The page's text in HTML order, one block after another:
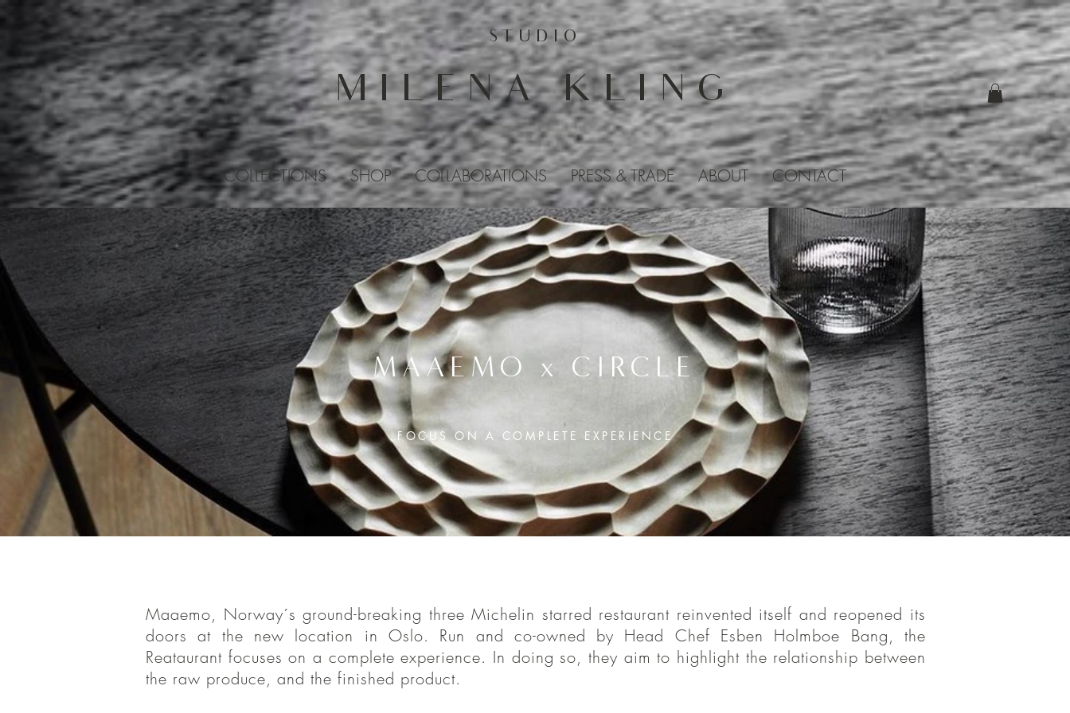
STUDIO
MILENA KLING
COLLECTIONS SHOP COLLABORATIONS PRESS & TRADE ABOUT CONTACT
MAAEMO x CIRCLE
FOCUS ON A COMPLETE EXPERIENCE
reopened its doors at the new location in 2020. Run and co-owned by
Head Chef Esben Holmboe Bang, the Reataurant focusessesona
complete experience. In doing so, they aim to highlight the
relationship between the raw produce, and the finished product.
Maaemo, Norway´s ground-breaking three Michelin starred restaurant reinvented itself and reopened its
doors at the new location in Oslo. Run and co-owned by Head Chef Esben Holmboe Bang, the
Reataurant focuses on a complete experience. In doing so, they aim to highlight the relationship between
the raw produce, and the finished product.